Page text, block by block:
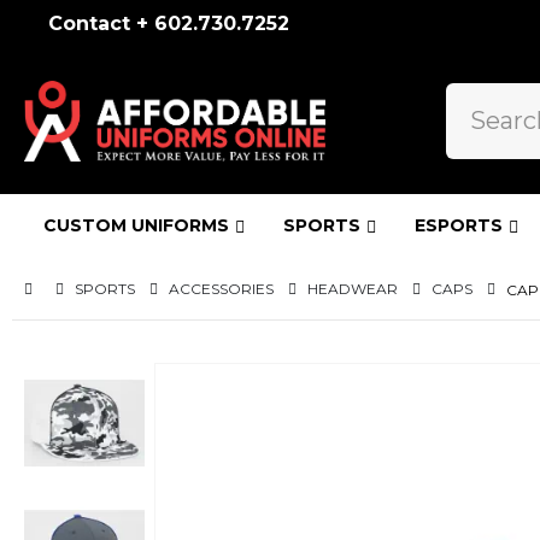
Contact + 602.730.7252
CUSTOM UNIFORMS SPORTS ESPORTS
SPORTS ACCESSORIES HEADWEAR CAPS
the
end
the